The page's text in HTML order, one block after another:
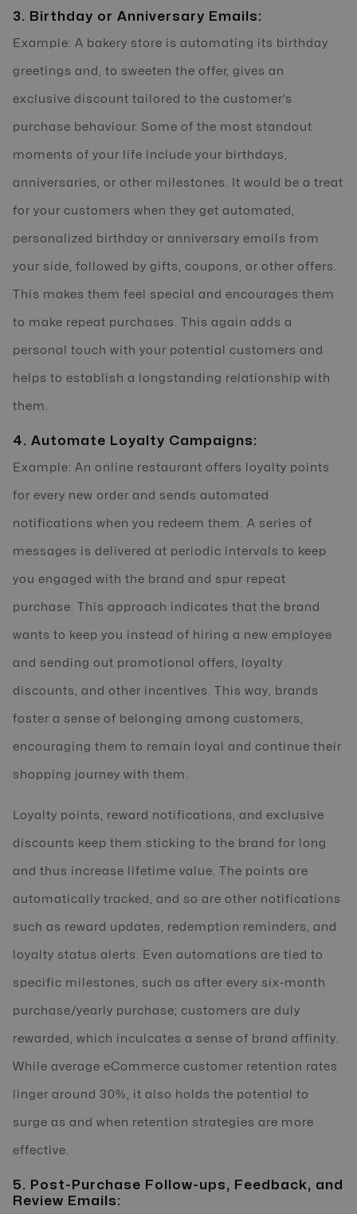
3. Birthday or Anniversary Emails:
Example: A bakery store is automating its birthday
greetings and, to sweeten the offer, gives an
exclusive discount tailored to the customer’s
purchase behaviour. Some of the most standout
moments of your life include your birthdays,
anniversaries, or other milestones. It would be a treat
for your customers when they get automated,
personalized birthday or anniversary emails from
your side, followed by gifts, coupons, or other offers.
This makes them feel special and encourages them
to make repeat purchases. This again adds a
personal touch with your potential customers and
helps to establish a longstanding relationship with
them.
4. Automate Loyalty Campaigns:
Example: An online restaurant offers loyalty points
for every new order and sends automated
notifications when you redeem them. A series of
messages is delivered at periodic intervals to keep
you engaged with the brand and spur repeat
purchase. This approach indicates that the brand
wants to keep you instead of hiring a new employee
and sending out promotional offers, loyalty
discounts, and other incentives. This way, brands
foster a sense of belonging among customers,
encouraging them to remain loyal and continue their
shopping journey with them.
Loyalty points, reward notifications, and exclusive
discounts keep them sticking to the brand for long
and thus increase lifetime value. The points are
automatically tracked, and so are other notifications
such as reward updates, redemption reminders, and
loyalty status alerts. Even automations are tied to
specific milestones, such as after every six-month
purchase/yearly purchase; customers are duly
rewarded, which inculcates a sense of brand affinity.
While average eCommerce customer retention rates
linger around 30%, it also holds the potential to
surge as and when retention strategies are more
effective.
5. Post-Purchase Follow-ups, Feedback, and
Review Emails: